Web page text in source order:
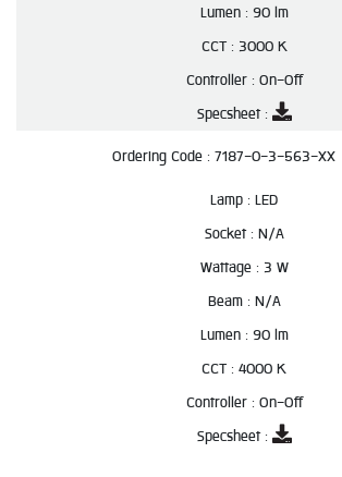
Lumen : 90 lm
CCT : 3000 K
Controller : On-Off
Specsheet :
Ordering Code : 7187-0-3-563-XX
Lamp : LED
Socket : N/A
Wattage : 3 W
Beam : N/A
Lumen : 90 lm
CCT : 4000 K
Controller : On-Off
Specsheet :